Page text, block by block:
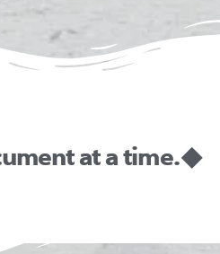
at a time. ◆